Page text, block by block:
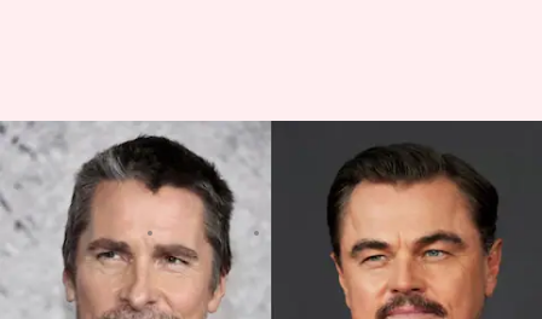
Christian Bale, Leonardo
DiCaprio to lead 'Heat 2'
By Isha Sharma Jul 04, 2026
What's the story